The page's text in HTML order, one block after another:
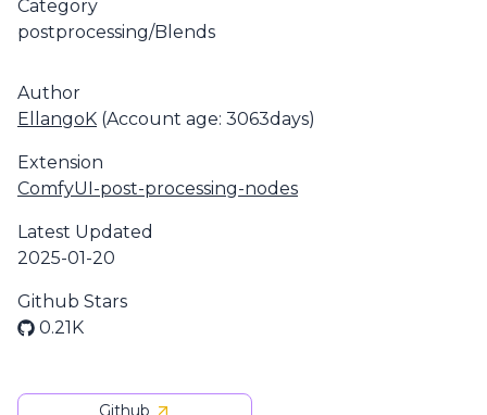
Category
postprocessing/Blends
Author
EllangoK (Account age: 3063days)
Extension
ComfyUI-post-processing-nodes
Latest Updated
2025-01-20
Github Stars
0.21K
Github